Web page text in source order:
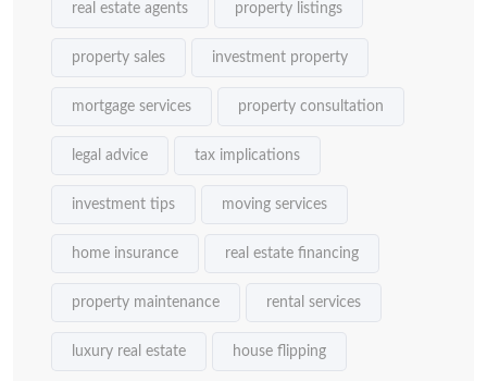
real estate agents property listings
property sales investment property
mortgage services property consultation
legal advice tax implications
investment tips moving services
home insurance real estate financing
property maintenance rental services
luxury real estate house flipping